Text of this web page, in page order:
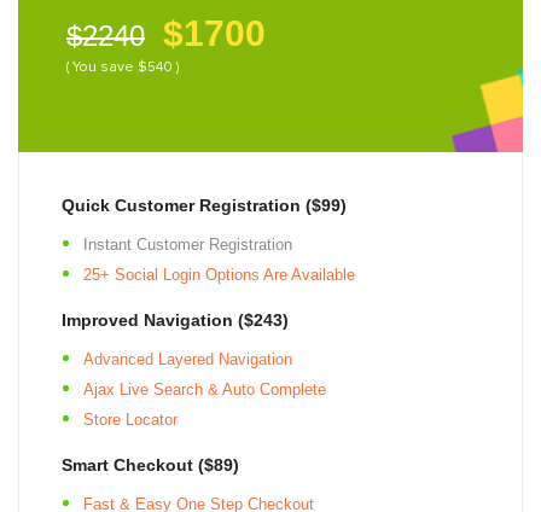
$2240 $1700
( You save $540 )
Quick Customer Registration ($99)
Instant Customer Registration
25+ Social Login Options Are Available
Improved Navigation ($243)
Advanced Layered Navigation
Ajax Live Search & Auto Complete
Store Locator
Smart Checkout ($89)
Fast & Easy One Step Checkout